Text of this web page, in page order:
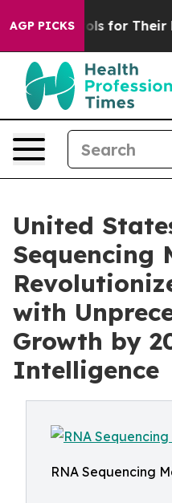
AGP PICKSfor Their Kids.
United
Sequencing
with
Growth by
Intelligence
RNA Sequencing